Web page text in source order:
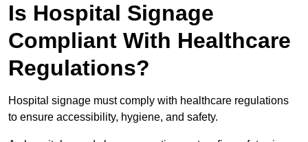
Is Hospital Signage
Compliant With Healthcare
Regulations?
Hospital signage must comply with healthcare regulations
to ensure accessibility, hygiene, and safety.